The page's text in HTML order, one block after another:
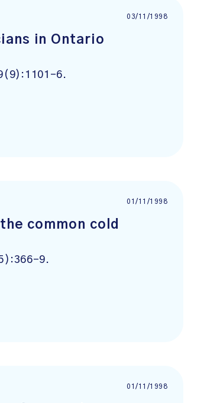
03/11/1998
in Ontario
6.
01/11/1998
common cold
9.
01/11/1998